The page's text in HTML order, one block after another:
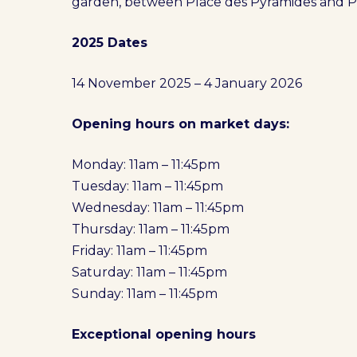
2025 Dates
14 November 2025 – 4 January 2026
Opening hours on market days:
Monday: 11am – 11:45pm
Tuesday: 11am – 11:45pm
Wednesday: 11am – 11:45pm
Thursday: 11am – 11:45pm
Friday: 11am – 11:45pm
Saturday: 11am – 11:45pm
Sunday: 11am – 11:45pm
Exceptional opening hours